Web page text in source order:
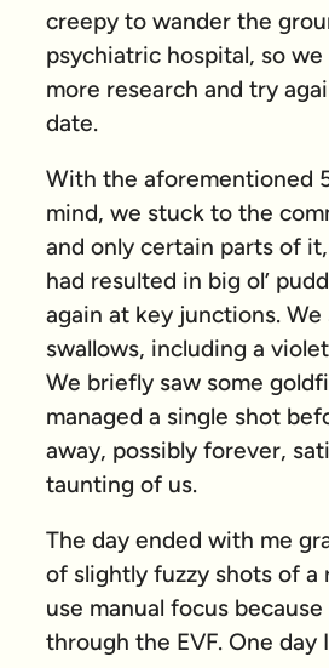
creepy to wander the
psychiatric hospital, so
more research and try
date.
With the aforementioned
mind, we stuck to the
and only certain parts of
had resulted in big ol’
again at key junctions.
swallows, including a
We briefly saw some
managed a single shot
away, possibly forever,
taunting of us.
The day ended with me
of slightly fuzzy shots of a
use manual focus
through the EVF. One day